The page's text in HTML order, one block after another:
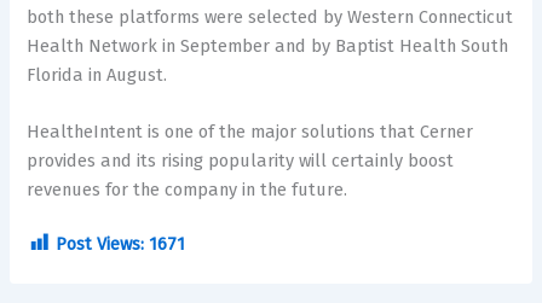
both these platforms were selected by Western Connecticut
Health Network in September and by Baptist Health South
Florida in August.
HealtheIntent is one of the major solutions that Cerner
provides and its rising popularity will certainly boost
revenues for the company in the future.
Post Views: 1671